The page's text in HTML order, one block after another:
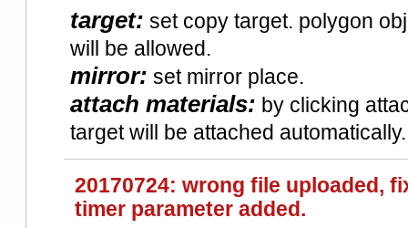
target: set copy target. polygon
will be allowed.
mirror: set mirror place.
attach materials: by clicking
target will be attached automatically.
20170724: wrong file uploaded,
timer parameter added.